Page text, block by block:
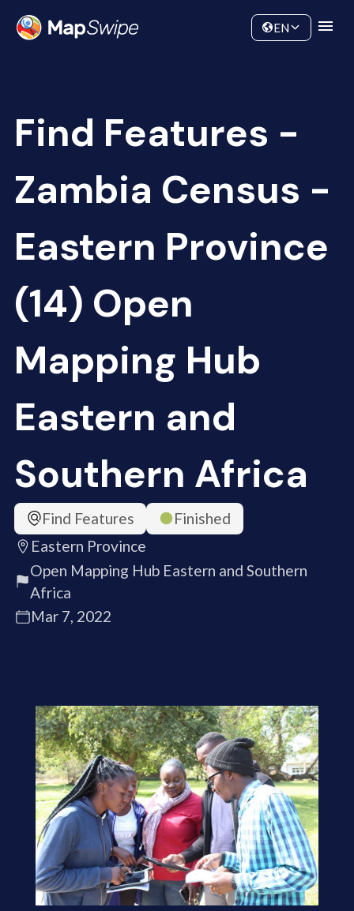
Community
EN
Find Features -
Zambia Census -
Eastern Province
(14) Open
Mapping Hub
Eastern and
Southern Africa
Find Features
Finished
Eastern Province
Open Mapping Hub Eastern and Southern
Africa
Mar 7, 2022